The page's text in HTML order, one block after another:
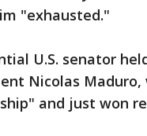
"exhausted."
U.S. senator
Nicolas Maduro,
and just won